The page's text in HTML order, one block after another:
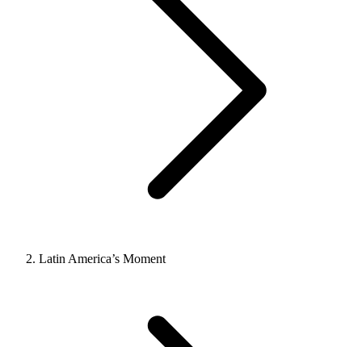
Latin America’s Moment